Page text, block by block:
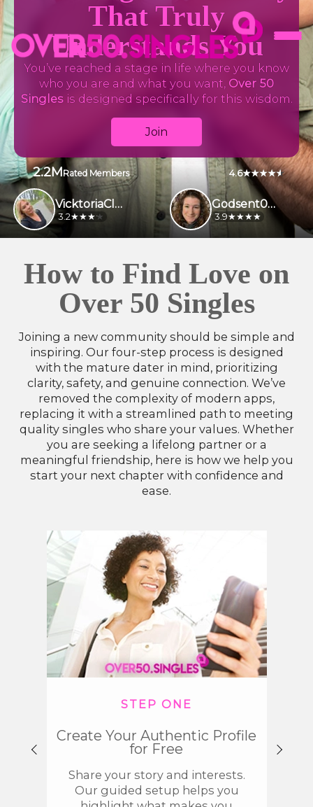
That Truly
Understands You
You’ve reached a stage in life where you know
who you are and what you want, Over 50
Singlesis designed specifically for this wisdom.
Join
2.2MRated Members 4.6
Godsent009
3.9
VicktoriaClark
3.2
How to Find Love on
Over 50 Singles
Joining a new community should be simple and
inspiring. Our four-step process is designed
with the mature dater in mind, prioritizing
clarity, safety, and genuine connection. We’ve
removed the complexity of modern apps,
replacing it with a streamlined path to meeting
quality singles who share your values. Whether
you are seeking a lifelong partner or a
meaningful friendship, here is how we help you
start your next chapter with confidence and
ease.
STEP ONE
Create Your Authentic Profile
for Free
Share your story and interests.
Our guided setup helps you